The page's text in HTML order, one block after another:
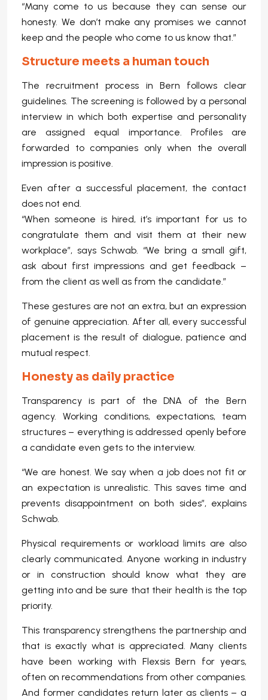
“Many come to us because they can sense our
honesty. We don’t make any promises we cannot
keep and the people who come to us know that.”
Structure meets a human touch
The recruitment process in Bern follows clear
guidelines. The screening is followed by a personal
interview in which both expertise and personality
are assigned equal importance. Profiles are
forwarded to companies only when the overall
impression is positive.
Even after a successful placement, the contact
does not end.
“When someone is hired, it’s important for us to
congratulate them and visit them at their new
workplace”, says Schwab. “We bring a small gift,
ask about first impressions and get feedback –
from the client as well as from the candidate.”
These gestures are not an extra, but an expression
of genuine appreciation. After all, every successful
placement is the result of dialogue, patience and
mutual respect.
Honesty as daily practice
Transparency is part of the DNA of the Bern
agency. Working conditions, expectations, team
structures – everything is addressed openly before
a candidate even gets to the interview.
“We are honest. We say when a job does not fit or
an expectation is unrealistic. This saves time and
prevents disappointment on both sides”, explains
Schwab.
Physical requirements or workload limits are also
clearly communicated. Anyone working in industry
or in construction should know what they are
getting into and be sure that their health is the top
priority.
This transparency strengthens the partnership and
that is exactly what is appreciated. Many clients
have been working with Flexsis Bern for years,
often on recommendations from other companies.
And former candidates return later as clients – a